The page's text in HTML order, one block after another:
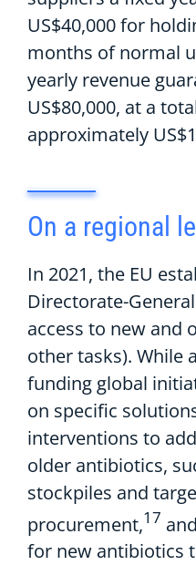
US$40,000for
months of normal
yearly revenue
US$80,000, at a
approximately
On a regional
In 2021, the EU
Directorate-General
access to new and
other tasks). While
funding global
on specific
interventions to
older antibiotics,
stockpiles and
procurement,17 and
for new antibiotics